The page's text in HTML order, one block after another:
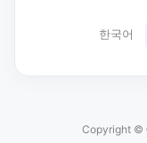
한국어
Copyright ©